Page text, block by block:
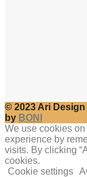
© 2023 Ari
by BONI
We use cookies
experience by
visits. By clicking
cookies.
Cookie settings